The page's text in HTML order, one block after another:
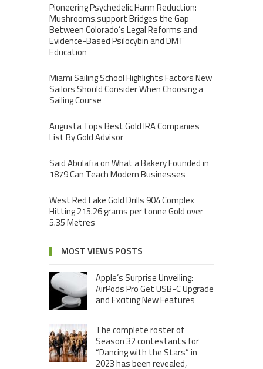
Pioneering Psychedelic Harm Reduction:
Mushrooms.support Bridges the Gap
Between Colorado’s Legal Reforms and
Evidence-Based Psilocybin and DMT
Education
Miami Sailing School Highlights Factors New
Sailors Should Consider When Choosing a
Sailing Course
Augusta Tops Best Gold IRA Companies
List By Gold Advisor
Said Abulafia on What a Bakery Founded in
1879 Can Teach Modern Businesses
West Red Lake Gold Drills 904 Complex
Hitting 215.26 grams per tonne Gold over
5.35 Metres
MOST VIEWS POSTS
Apple’s Surprise Unveiling:
AirPods Pro Get USB-C Upgrade
and Exciting New Features
The complete roster of
Season 32 contestants for
“Dancing with the Stars” in
2023 has been revealed,